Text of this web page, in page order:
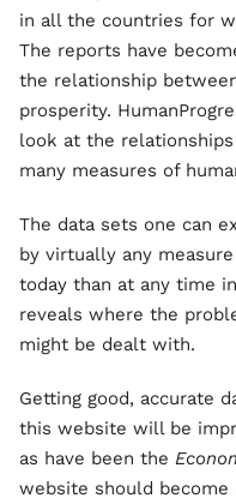
in all the countries for
The reports have
the relationship
prosperity.
look at the
many measures of
The data sets one can
by virtually any
today than at any time
reveals where the
might be dealt with.
Getting good, accurate
this website will be
as have been the
website should